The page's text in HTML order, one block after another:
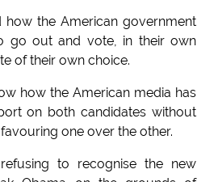
how the American government
go out and vote, in their own
of their own choice.
how the American media has
on both candidates without
one over the other.
to recognise the new